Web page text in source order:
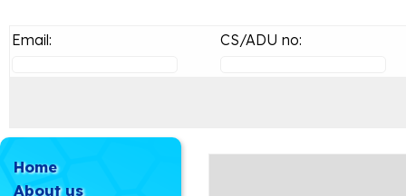
Email: CS/ADU no:
Home
About us